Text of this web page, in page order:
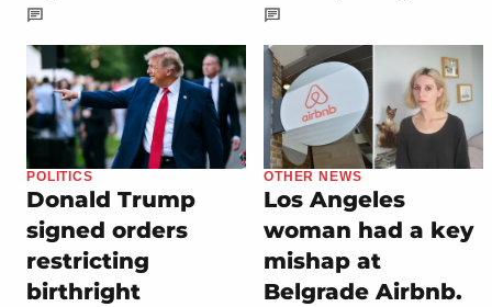
POLITICS
Donald Trump
signed orders
restricting
birthright
OTHER NEWS
Los Angeles
woman had a key
mishap at
Belgrade Airbnb.